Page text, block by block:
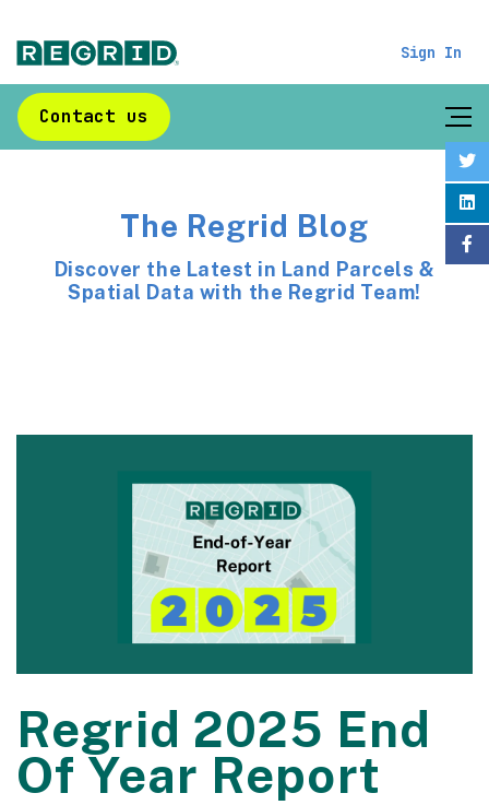
Sign In
Contact us
The Regrid Blog
Discover the Latest in Land Parcels &
Spatial Data with the Regrid Team!
Regrid 2025 End
Of Year Report